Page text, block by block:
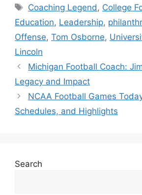
Tags
Coaching Legend, College
Education, Leadership,
Offense, Tom Osborne,
Lincoln
Michigan Football Coach:
Legacy and Impact
NCAA Football Games
Schedules, and Highlights
Search